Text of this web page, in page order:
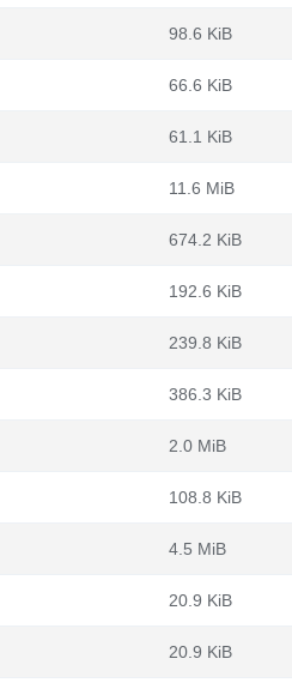
98.6 KiB
66.6 KiB
61.1 KiB
11.6 MiB
674.2 KiB
192.6 KiB
239.8 KiB
386.3 KiB
2.0 MiB
108.8 KiB
4.5 MiB
20.9 KiB
20.9 KiB